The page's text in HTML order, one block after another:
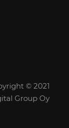
© 2021
Group Oy